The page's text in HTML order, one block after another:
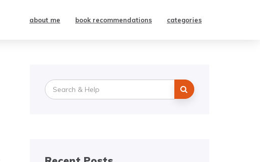
about me book recommendations categories
Search
for: